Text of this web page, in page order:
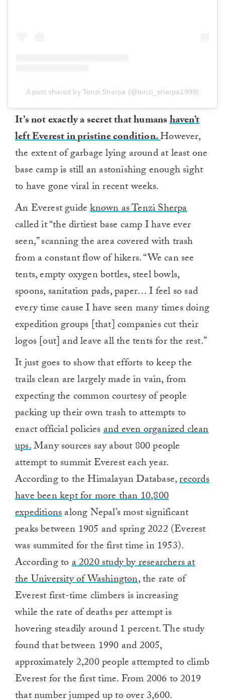
A post shared by Tenzi Sherpa (@tenzi_sherpa1999)
It’s not exactly a secret that humanshaven’t
left Everest in pristine condition.However,
the extent of garbage lying around at least one
base camp is still an astonishing enough sight
to have gone viral in recent weeks.
An Everest guideknown as Tenzi Sherpa
called it “the dirtiest base camp I have ever
seen,” scanning the area covered with trash
from a constant flow of hikers. “We can see
tents, empty oxygen bottles, steel bowls,
spoons, sanitation pads, paper… I feel so sad
every time cause I have seen many times doing
expedition groups [that] companies cut their
logos [out] and leave all the tents for the rest.”
It just goes to show that efforts to keep the
trails clean are largely made in vain, from
expecting the common courtesy of people
packing up their own trash to attempts to
enact official policiesand even organized clean
ups.Many sources say about 800 people
attempt to summit Everest each year.
According to the Himalayan Database,records
have been kept for more than 10,800
expeditionsalong Nepal’s most significant
peaks between 1905 and spring 2022 (Everest
was summited for the first time in 1953).
According toa 2020 study by researchers at
the University of Washington, the rate of
Everest first-time climbers is increasing
whilethe rate of deaths per attempt is
hovering steadily around 1 percent. The study
found that between 1990 and 2005,
approximately 2,200 people attempted to climb
Everest for the first time. From 2006 to 2019